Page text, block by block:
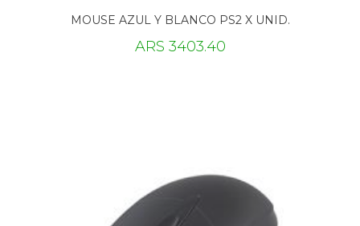
MOUSE AZUL Y BLANCO PS2 X UNID.
ARS 3403.40